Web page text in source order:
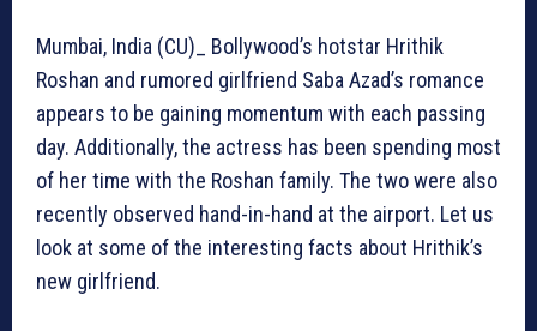
Mumbai, India (CU)_ Bollywood’s hotstar Hrithik
Roshan and rumored girlfriend Saba Azad’s romance
appears to be gaining momentum with each passing
day. Additionally, the actress has been spending most
of her time with the Roshan family. The two were also
recently observed hand-in-hand at the airport. Let us
look at some of the interesting facts about Hrithik’s
new girlfriend.